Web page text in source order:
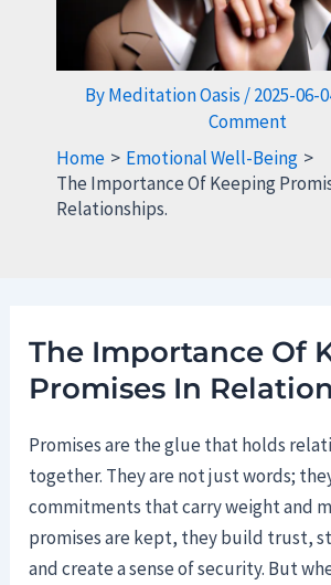
ByMeditation Oasis /2025-06-
Comment
Home
Emotional Well-Being
The Importance Of Keeping
Relationships.
The Importance Of
Promises In
Promises are the glue that holds
together. They are not just words;
commitments that carry weight and
promises are kept, they build trust,
and create a sense of security. But